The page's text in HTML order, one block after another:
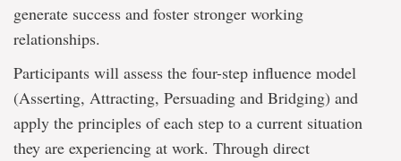
generate success and foster stronger working
relationships.
Participants will assess the four-step influence model
(Asserting, Attracting, Persuading and Bridging) and
apply the principles of each step to a current situation
they are experiencing at work. Through direct